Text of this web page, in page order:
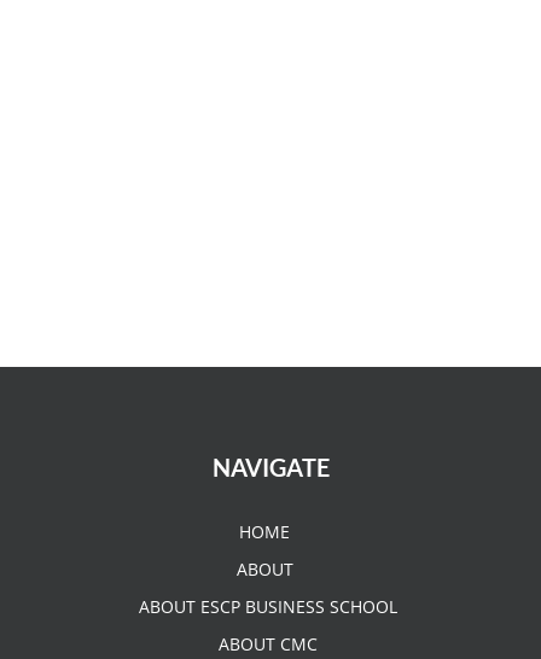
NAVIGATE
HOME
ABOUT
ABOUT ESCP BUSINESS SCHOOL
ABOUT CMC